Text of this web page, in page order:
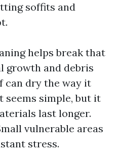
soffits and
helps break that
growth and debris
can dry the way it
seems simple, but it
last longer.
vulnerable areas
stress.